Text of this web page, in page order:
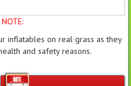
inflatables on real grass as they
and safety reasons.